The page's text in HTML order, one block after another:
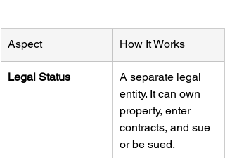
Aspect How It Works
Legal Status
A separate legal
entity. It can own
property, enter
contracts, and sue
or be sued.